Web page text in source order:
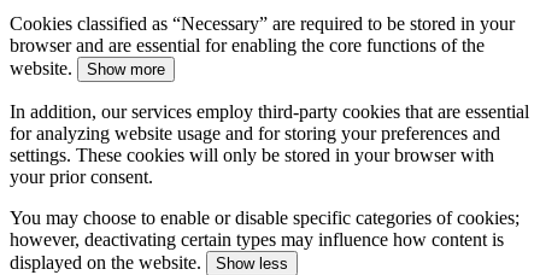
Cookies classified as “Necessary” are required to be stored in your
browser and are essential for enabling the core functions of the
website.
Show more
In addition, our services employ third-party cookies that are essential
for analyzing website usage and for storing your preferences and
settings. These cookies will only be stored in your browser with
your prior consent.
You may choose to enable or disable specific categories of cookies;
however, deactivating certain types may influence how content is
displayed on the website.
Show less